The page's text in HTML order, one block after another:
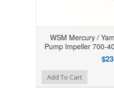
WSM Mercury /
Pump Impeller 700-
Add to Wishlist
Add To Cart